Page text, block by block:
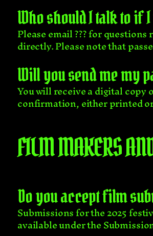
Who should I talk to
Please email ??? for
directly. Please note that
Will you send me my
You will receive a digital copy
confirmation, either printed
FILM MAKERS
Do you accept film
Submissions for the 2025
availableunder the